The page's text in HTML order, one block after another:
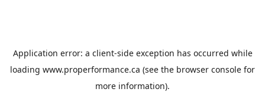
Application error: a client-side exception has occurred while
loading www.properformance.ca (see the browser console for
more information).